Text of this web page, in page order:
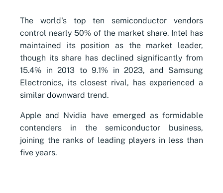
The world's top ten semiconductor vendors
control nearly 50% of the market share. Intel has
maintained its position as the market leader,
though its share has declined significantly from
15.4% in 2013 to 9.1% in 2023, and Samsung
Electronics, its closest rival, has experienced a
similar downward trend.
Apple and Nvidia have emerged as formidable
contenders in the semiconductor business,
joining the ranks of leading players in less than
five years.